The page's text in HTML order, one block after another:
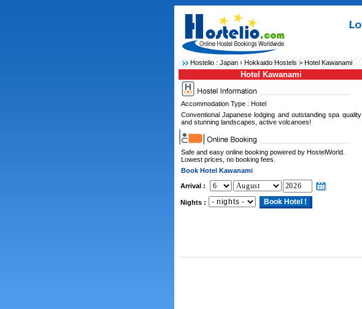
Hostelio : Japan› Hokkaido Hostels > Hotel Kawanami
Hotel Kawanami
Accommodation Type : Hotel
Conventional Japanese lodging and outstanding spa quality
and stunning landscapes, active volcanoes!
Safe and easy online booking powered by HostelWorld.
Lowest prices, no booking fees.
Book Hotel Kawanami
Arrival :
Nights :